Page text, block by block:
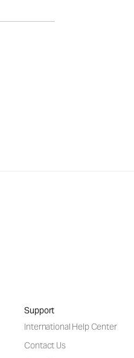
Support
International Help Center
Contact Us